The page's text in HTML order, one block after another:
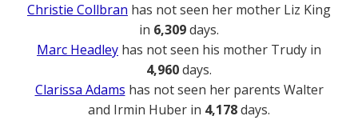
Christie Collbran has not seen her mother Liz King
in 6,309days.
Marc Headley has not seen his mother Trudy in
4,960days.
Clarissa Adams has not seen her parents Walter
and Irmin Huber in 4,178days.